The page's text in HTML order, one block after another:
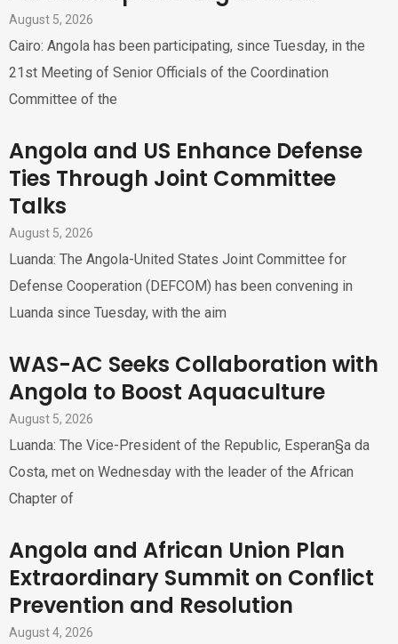
August 5, 2026
Cairo: Angola has been participating, since Tuesday, in the
21st Meeting of Senior Officials of the Coordination
Committee of the
Angola and US Enhance Defense
Ties Through Joint Committee
Talks
August 5, 2026
Luanda: The Angola-United States Joint Committee for
Defense Cooperation (DEFCOM) has been convening in
Luanda since Tuesday, with the aim
WAS-AC Seeks Collaboration with
Angola to Boost Aquaculture
August 5, 2026
Luanda: The Vice-President of the Republic, Esperan§a da
Costa, met on Wednesday with the leader of the African
Chapter of
Angola and African Union Plan
Extraordinary Summit on Conflict
Prevention and Resolution
August 4, 2026